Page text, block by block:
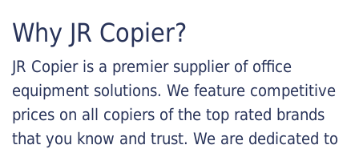
Why JR Copier?
JR Copier is a premier supplier of office
equipment solutions. We feature competitive
prices on all copiers of the top rated brands
that you know and trust. We are dedicated to